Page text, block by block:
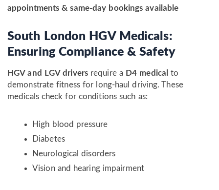
appointments & same-day bookings available
South London HGV Medicals:
Ensuring Compliance & Safety
HGV and LGV driversrequire a D4 medical to
demonstrate fitness for long-haul driving. These
medicals check for conditions such as:
High blood pressure
Diabetes
Neurological disorders
Vision and hearing impairment